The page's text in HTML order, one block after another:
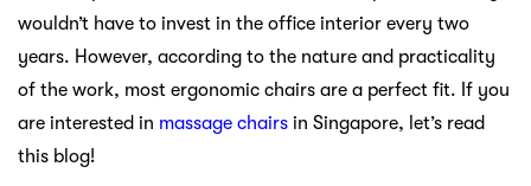
wouldn’t have to invest in the office interior every two
years. However, according to the nature and practicality
of the work, most ergonomic chairs are a perfect fit. If you
are interested in massage chairs in Singapore, let’s read
this blog!